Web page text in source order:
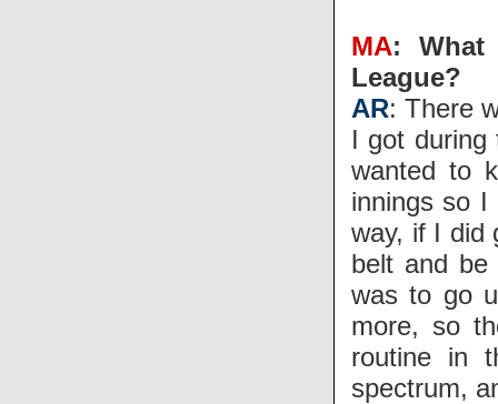
MA:
League?
AR: There
I got
wanted to
innings so I
way, if I did
belt and be
was to go
more, so
routine in
spectrum,